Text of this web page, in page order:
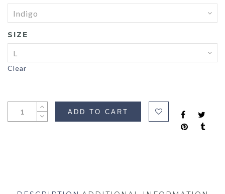
SIZE
Clear
ADD TO CART